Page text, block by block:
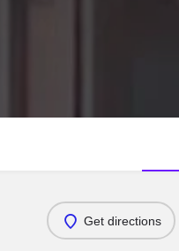
Get directions